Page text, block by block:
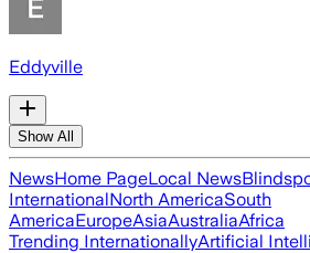
Eddyville
Show All
NewsHome PageLocal News
InternationalNorth AmericaSouth
AmericaEuropeAsiaAustraliaAfrica
Trending InternationallyArtificial